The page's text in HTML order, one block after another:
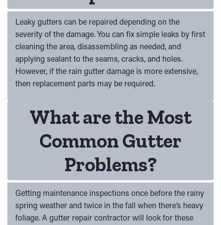
Leaky gutters can be repaired depending on the
severity of the damage. You can fix simple leaks by first
cleaning the area, disassembling as needed, and
applying sealant to the seams, cracks, and holes.
However, if the rain gutter damage is more extensive,
then replacement parts may be required.
What are the Most
Common Gutter
Problems?
Getting maintenance inspections once before the rainy
spring weather and twice in the fall when there’s heavy
foliage. A gutter repair contractor will look for these